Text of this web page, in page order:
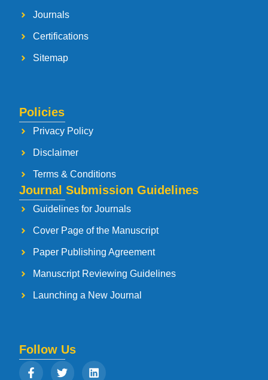
Journals
Certifications
Sitemap
Policies
Privacy Policy
Disclaimer
Terms & Conditions
Journal Submission Guidelines
Guidelines for Journals
Cover Page of the Manuscript
Paper Publishing Agreement
Manuscript Reviewing Guidelines
Launching a New Journal
Follow Us